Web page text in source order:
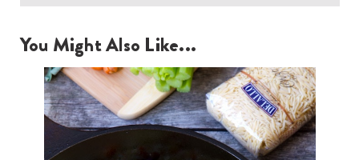
You Might Also Like...